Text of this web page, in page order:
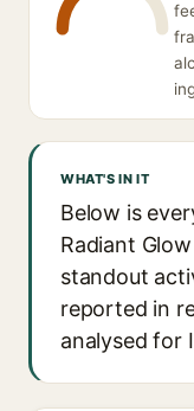
WHAT'S IN IT
Below is
Radiant
standout
reported in
analysed for